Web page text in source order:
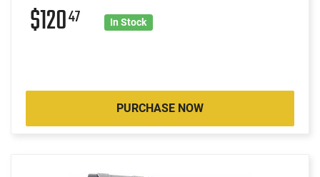
$12047 In Stock
PURCHASE NOW